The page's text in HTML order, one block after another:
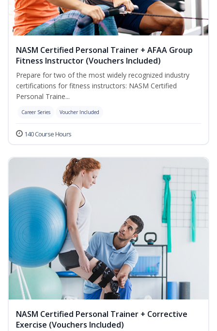
NASM Certified Personal Trainer + AFAA Group
Fitness Instructor (Vouchers Included)
Prepare for two of the most widely recognized industry
certifications for fitness instructors: NASM Certified
Personal Traine...
Career Series Voucher Included
140 Course Hours
NASM Certified Personal Trainer + Corrective
Exercise (Vouchers Included)